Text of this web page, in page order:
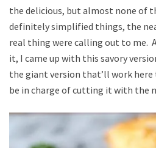
the delicious, but almost none of
definitely simplified things, the
real thing were calling out to me.
it, I came up with this savory
the giant version that’ll work
be in charge of cutting it with the